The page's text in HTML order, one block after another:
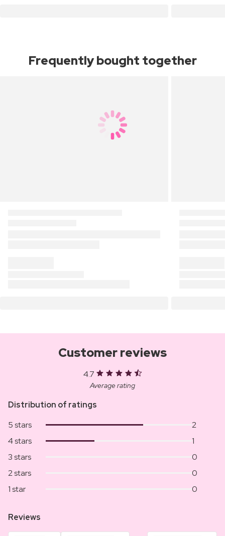
Frequently bought together
Customer reviews
4.7
Average rating
Distribution of ratings
5 stars
2
4 stars
1
3 stars
0
2 stars
0
1 star
0
Reviews